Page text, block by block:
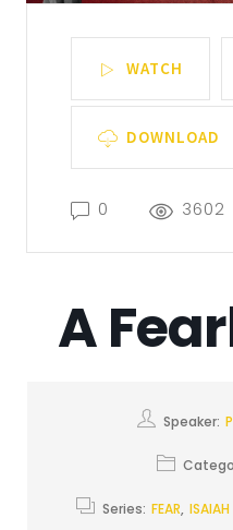
WATCH
DOWNLOAD
0 3602
A
Speaker:
Series: FEAR, ISAIAH